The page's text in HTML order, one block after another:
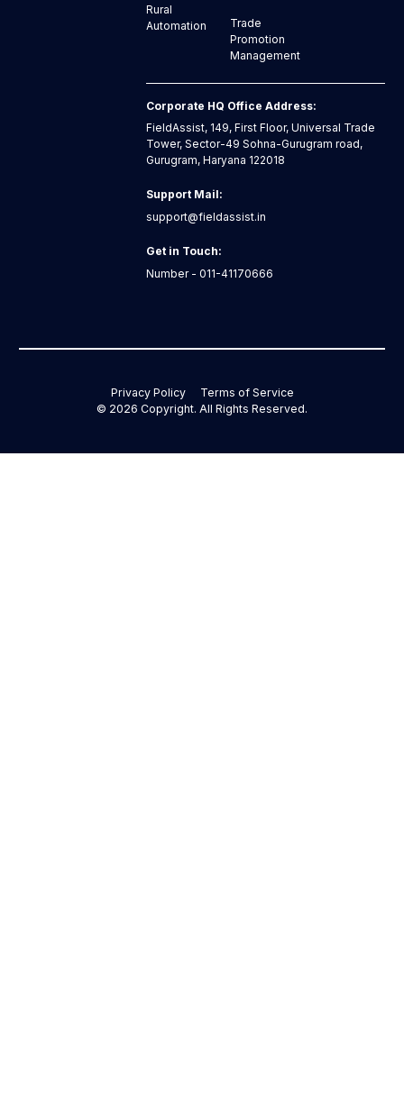
Rural
Automation
Trade
Promotion
Management
Corporate HQ Office Address:
FieldAssist, 149, First Floor, Universal Trade
Tower, Sector-49 Sohna-Gurugram road,
Gurugram, Haryana 122018
Support Mail:
support@fieldassist.in
Get in Touch:
Number - 011-41170666
Privacy Policy
Terms of Service
© 2026 Copyright. All Rights Reserved.